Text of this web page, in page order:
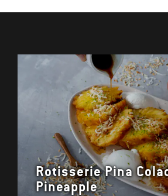
Rotisserie Pina
Pineapple